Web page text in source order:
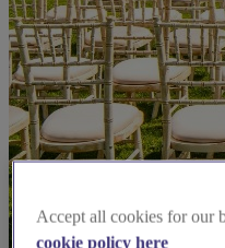
Accept all cookies for our
cookie policy here